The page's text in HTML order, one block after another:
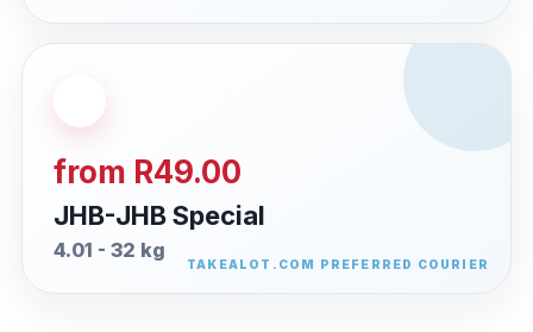
from R49.00
JHB-JHB Special
4.01 - 32 kg